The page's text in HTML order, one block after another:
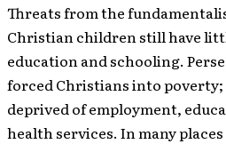
Threats from the
Christian children still have
education and schooling.
forced Christians into poverty;
deprived of employment,
health services. In many places